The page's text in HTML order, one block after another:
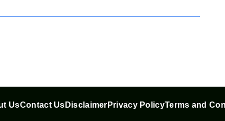
UsContact Us Disclaimer Privacy PolicyTerms and